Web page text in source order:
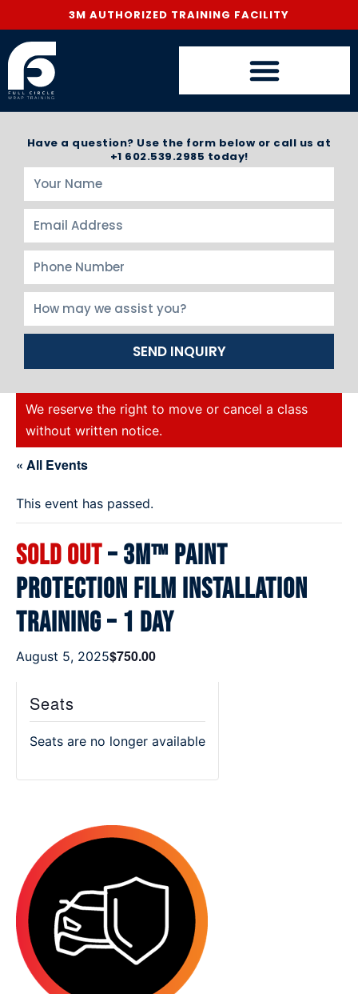
3M AUTHORIZED TRAINING FACILITY
Have a question? Use the form below or call us at
+1 602.539.2985 today!
SEND INQUIRY
We reserve the right to move or cancel a class
without written notice.
« All Events
This event has passed.
SOLD OUT– 3M™ Paint
Protection Film Installation
Training – 1 Day
August 5, 2025$750.00
Seats
Seats are no longer available